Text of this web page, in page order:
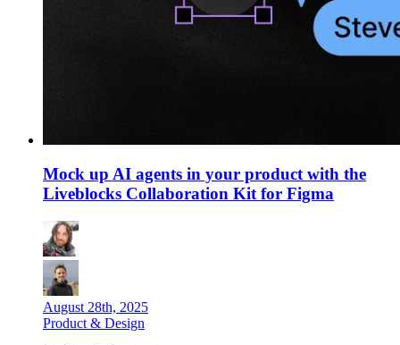
Mock up AI agents in your product with the
Liveblocks Collaboration Kit for Figma
August 28th, 2025
Product & Design